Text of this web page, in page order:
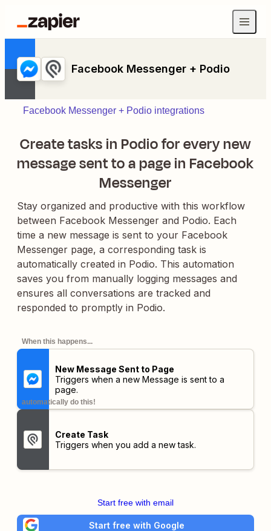
Facebook Messenger + Podio
Facebook Messenger + Podio integrations
Create tasks in Podio for every new
message sent to a page in Facebook
Messenger
Stay organized and productive with this workflow
between Facebook Messenger and Podio. Each
time a new message is sent to your Facebook
Messenger page, a corresponding task is
automatically created in Podio. This automation
saves you from manually logging messages and
ensures all conversations are tracked and
responded to promptly in Podio.
When this happens...
New Message Sent to Page
Triggers when a new Message is sent to a
page.
automatically do this!
Create Task
Triggers when you add a new task.
Start free with email
Start free with Google